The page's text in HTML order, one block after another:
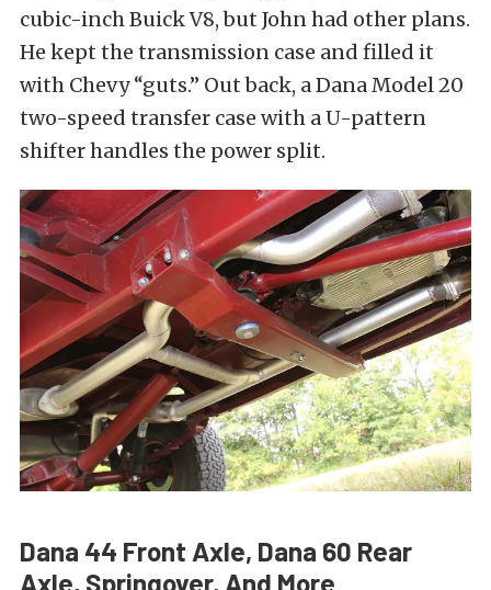
cubic-inch Buick V8, but John had other plans.
He kept the transmission case and filled it
with Chevy “guts.” Out back, a Dana Model 20
two-speed transfer case with a U-pattern
shifter handles the power split.
Dana 44 Front Axle, Dana 60 Rear
Axle, Springover, And More